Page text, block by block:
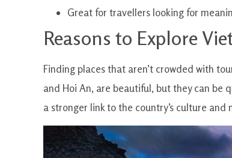
Great for travellers looking for
Reasons to Explore
Finding places that aren’t crowded with
and Hoi An, are beautiful, but they can be
a stronger link to the country’s culture and